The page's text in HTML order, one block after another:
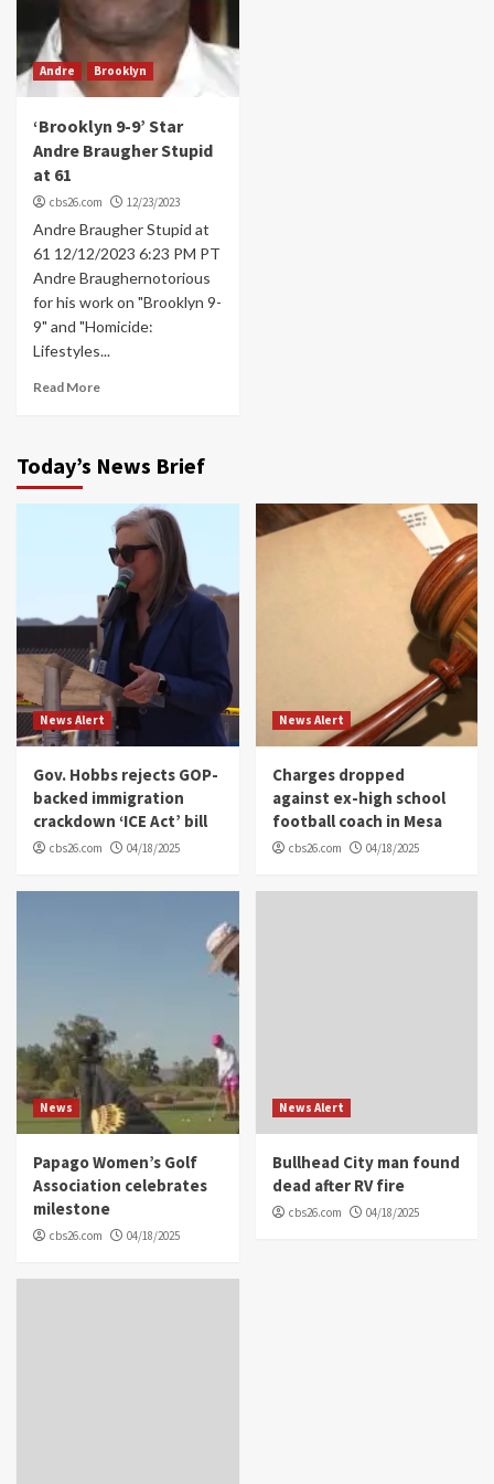
Andre Brooklyn
‘Brooklyn 9-9’ Star
Andre Braugher Stupid
at 61
cbs26.com 12/23/2023
Andre Braugher Stupid at
61 12/12/2023 6:23 PM PT
Andre Braughernotorious
for his work on "Brooklyn 9-
9" and "Homicide:
Lifestyles...
Read More
Today’s News Brief
News Alert
Gov. Hobbs rejects GOP-
backed immigration
crackdown ‘ICE Act’ bill
cbs26.com 04/18/2025
News Alert
Charges dropped
against ex-high school
football coach in Mesa
cbs26.com 04/18/2025
News
Papago Women’s Golf
Association celebrates
milestone
cbs26.com 04/18/2025
News Alert
Bullhead City man found
dead after RV fire
cbs26.com 04/18/2025